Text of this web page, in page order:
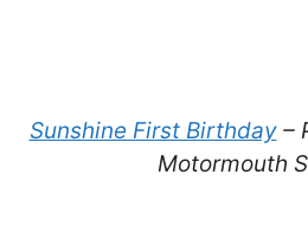
Sunshine First Birthday–
Motormouth